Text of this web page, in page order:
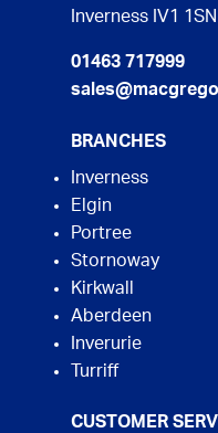
Inverness IV1 1SN
01463 717999
BRANCHES
Inverness
Elgin
Portree
Stornoway
Kirkwall
Aberdeen
Inverurie
Turriff
CUSTOMER